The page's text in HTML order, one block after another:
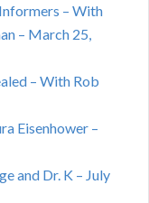
– With
– March 25,
– With Rob
Eisenhower –
and Dr. K – July